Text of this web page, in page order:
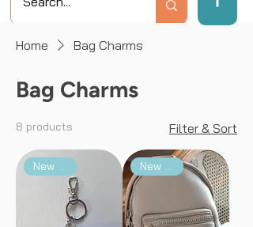
Home Bag Charms
Bag Charms
8 products Filter & Sort